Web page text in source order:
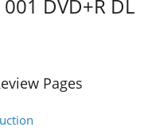
001 DVD+R DL
Pages